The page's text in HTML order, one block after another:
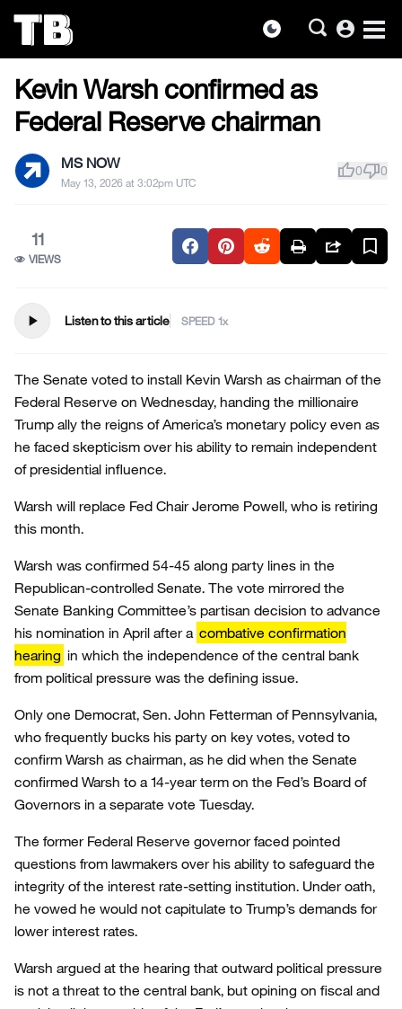
dark_mode account_circle
the
content
US NEWS
Kevin Warsh confirmed as
Federal Reserve chairman
MS NOW
May 13, 2026 at 3:02pm UTC
thumb_up0thumb_down0
11
VIEWS
play_arrow Listen to this article SPEED
The Senate voted to install Kevin Warsh as chairman of the
Federal Reserve on Wednesday, handing the millionaire
Trump ally the reigns of America’s monetary policy even as
he faced skepticism over his ability to remain independent
of presidential influence.
Warsh will replace Fed Chair Jerome Powell, who is retiring
this month.
Warsh was confirmed 54-45 along party lines in the
Republican-controlled Senate. The vote mirrored the
Senate Banking Committee’s partisan decision to advance
his nomination in April after a combative confirmation
hearing in which the independence of the central bank
from political pressure was the defining issue.
Only one Democrat, Sen. John Fetterman of Pennsylvania,
who frequently bucks his party on key votes, voted to
confirm Warsh as chairman, as he did when the Senate
confirmed Warsh to a 14-year term on the Fed’s Board of
Governors in a separate vote Tuesday.
The former Federal Reserve governor faced pointed
questions from lawmakers over his ability to safeguard the
integrity of the interest rate-setting institution. Under oath,
he vowed he would not capitulate to Trump’s demands for
lower interest rates.
Warsh argued at the hearing that outward political pressure
is not a threat to the central bank, but opining on fiscal and